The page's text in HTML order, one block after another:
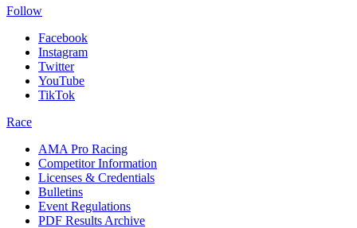
Follow
Facebook
Instagram
Twitter
YouTube
TikTok
Race
AMA Pro Racing
Competitor Information
Licenses & Credentials
Bulletins
Event Regulations
PDF Results Archive